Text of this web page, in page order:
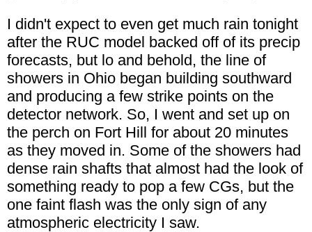
I didn't expect to even get much rain tonight
after the RUC model backed off of its precip
forecasts, but lo and behold, the line of
showers in Ohio began building southward
and producing a few strike points on the
detector network. So, I went and set up on
the perch on Fort Hill for about 20 minutes
as they moved in. Some of the showers had
dense rain shafts that almost had the look of
something ready to pop a few CGs, but the
one faint flash was the only sign of any
atmospheric electricity I saw.